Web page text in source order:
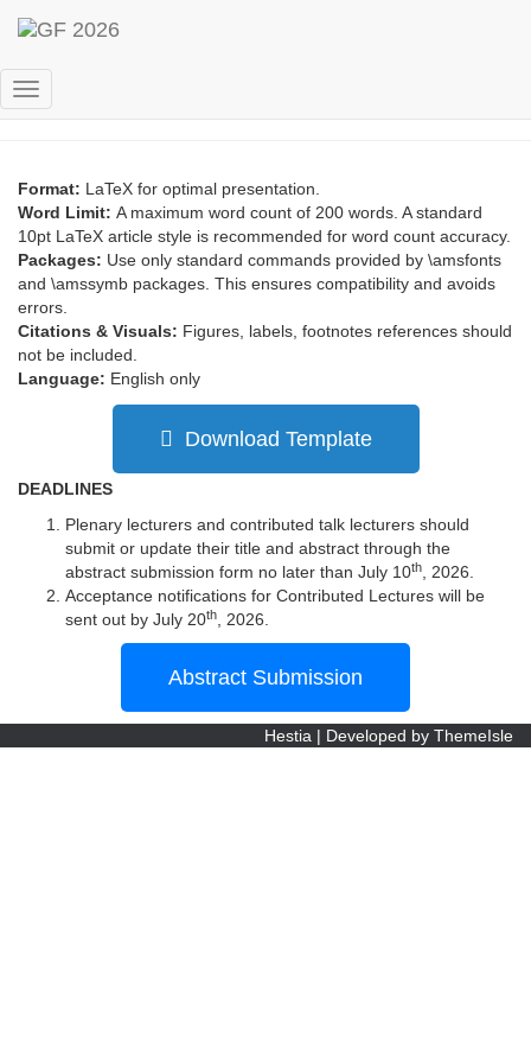
Toggle
Format: LaTeX for optimal presentation.
Word Limit: A maximum word count of 200 words. A standard
10pt LaTeX article style is recommended for word count accuracy.
Packages: Use only standard commands provided by \amsfonts
and \amssymb packages. This ensures compatibility and avoids
errors.
Citations & Visuals: Figures, labels, footnotes references should
not be included.
Language: English only
Download Template
DEADLINES
Plenary lecturers and contributed talk lecturers should
submit or update their title and abstract through the
abstract submission form no later than July 10th
, 2026.
Acceptance notifications for Contributed Lectures will be
sent out by July 20th , 2026.
Abstract Submission
Hestia | Developed by ThemeIsle